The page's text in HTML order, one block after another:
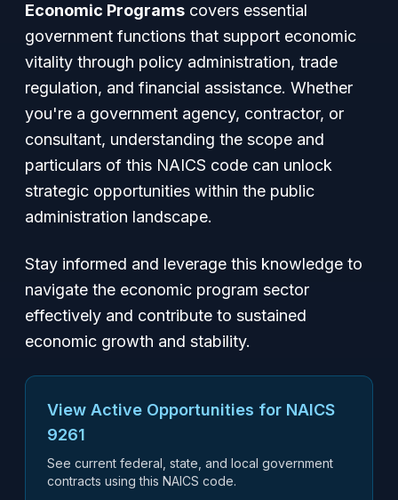
Economic Programs covers essential
government functions that support economic
vitality through policy administration, trade
regulation, and financial assistance. Whether
you're a government agency, contractor, or
consultant, understanding the scope and
particulars of this NAICS code can unlock
strategic opportunities within the public
administration landscape.
Stay informed and leverage this knowledge to
navigate the economic program sector
effectively and contribute to sustained
economic growth and stability.
View Active Opportunities for NAICS
9261
See current federal, state, and local government
contracts using this NAICS code.